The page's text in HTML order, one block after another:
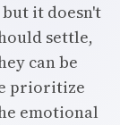
it doesn't
settle,
can be
prioritize
emotional